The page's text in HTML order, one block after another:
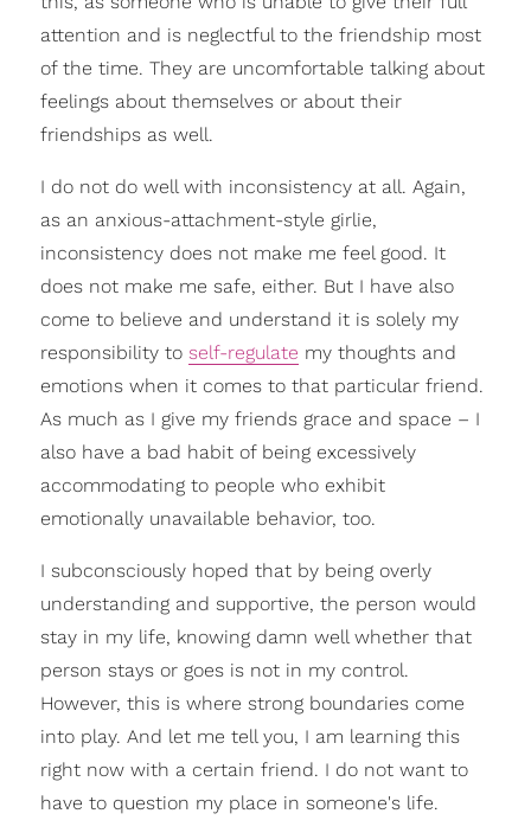
attention and is neglectful to the friendship most
of the time. They are uncomfortable talking about
feelings about themselves or about their
friendships as well.
I do not do well with inconsistency at all. Again,
as an anxious-attachment-style girlie,
inconsistency does not make me feel good. It
does not make me safe, either. But I have also
come to believe and understand it is solely my
responsibility to self-regulate my thoughts and
emotions when it comes to that particular friend.
As much as I give my friends grace and space – I
also have a bad habit of being excessively
accommodating to people who exhibit
emotionally unavailable behavior, too.
I subconsciously hoped that by being overly
understanding and supportive, the person would
stay in my life, knowing damn well whether that
person stays or goes is not in my control.
However, this is where strong boundaries come
into play. And let me tell you, I am learning this
right now with a certain friend. I do not want to
have to question my place in someone's life.